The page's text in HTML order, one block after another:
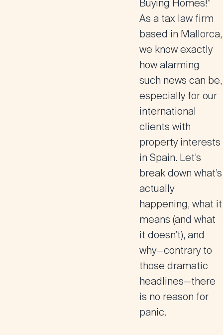
Buying Homes!”
As a tax law firm
based in Mallorca,
we know exactly
how alarming
such news can be,
especially for our
international
clients with
property interests
in Spain. Let’s
break down what’s
actually
happening, what it
means (and what
it doesn’t), and
why—contrary to
those dramatic
headlines—there
is no reason for
panic.